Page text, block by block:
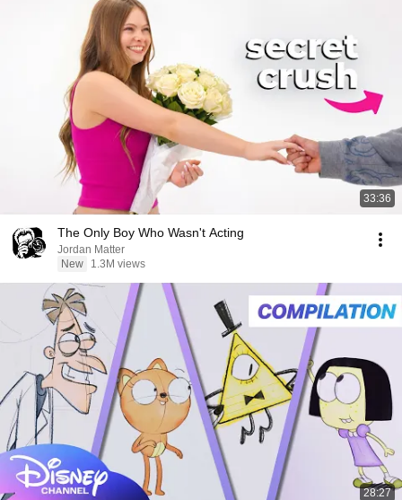
33:36
The Only Boy Who Wasn't Acting
Jordan Matter
New
1.3M views
28:27